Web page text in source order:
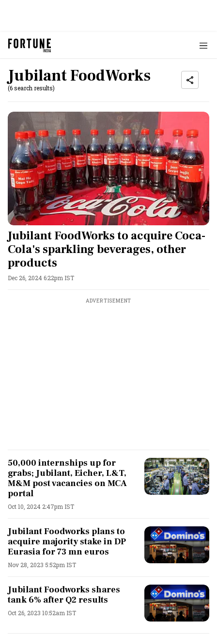
Jubilant FoodWorks
(6 search results)
Jubilant FoodWorks to acquire Coca-
Cola's sparkling beverages, other
products
Dec 26, 2024 6:22pm IST
ADVERTISEMENT
50,000 internships up for
grabs; Jubilant, Eicher, L&T,
M&M post vacancies on MCA
portal
Oct 10, 2024 2:47pm IST
Jubilant Foodworks plans to
acquire majority stake in DP
Eurasia for 73 mn euros
Nov 28, 2023 5:52pm IST
Jubilant Foodworks shares
tank 6% after Q2 results
Oct 26, 2023 10:52am IST